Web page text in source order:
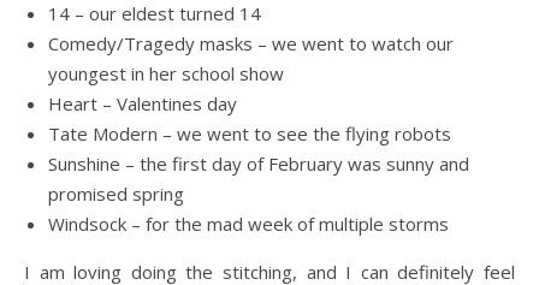
14 – our eldest turned 14
Comedy/Tragedy masks – we went to watch our
youngest in her school show
Heart – Valentines day
Tate Modern – we went to see the flying robots
Sunshine – the first day of February was sunny and
promised spring
Windsock – for the mad week of multiple storms
I am loving doing the stitching, and I can definitely feel